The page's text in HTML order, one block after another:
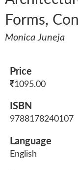
Forms,
Monica Juneja
Price
1095.00
ISBN
9788178240107
Language
English